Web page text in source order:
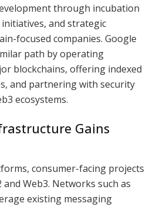
through incubation
and strategic
focused companies. Google
path by operating
blockchains, offering indexed
and partnering with security
ecosystems.
Gains
consumer-facing projects
Web3. Networks such as
existing messaging